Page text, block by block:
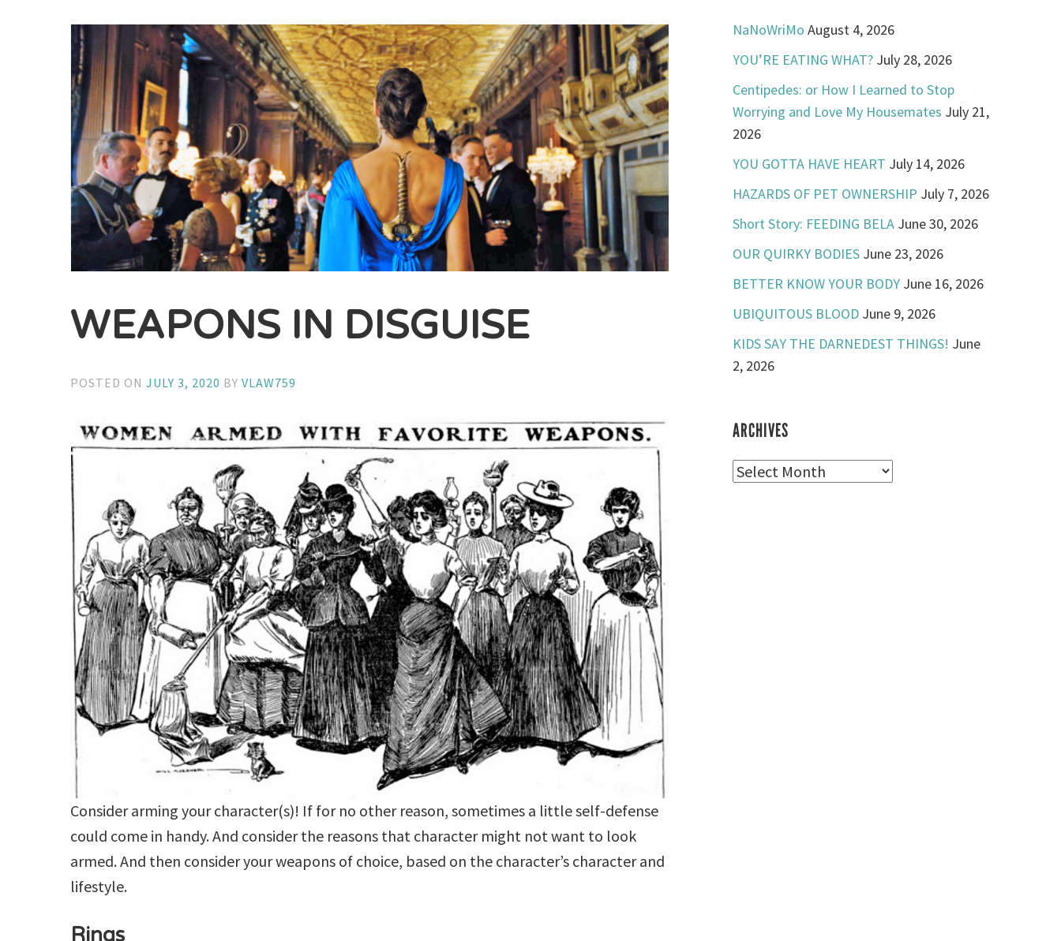
WEAPONS IN DISGUISE
POSTED ONJULY 3, 2020 BYVLAW759
Consider arming your character(s)! If for no other reason, sometimes a little self-defense
could come in handy. And consider the reasons that character might not want to look
armed. And then consider your weapons of choice, based on the character’s character and
lifestyle.
Rings
NaNoWriMo August 4, 2026
YOU’RE EATING WHAT? July 28, 2026
Centipedes: or How I Learned to Stop
Worrying and Love My Housemates July 21,
2026
YOU GOTTA HAVE HEART July 14, 2026
HAZARDS OF PET OWNERSHIP July 7, 2026
Short Story: FEEDING BELA June 30, 2026
OUR QUIRKY BODIES June 23, 2026
BETTER KNOW YOUR BODY June 16, 2026
UBIQUITOUS BLOOD June 9, 2026
KIDS SAY THE DARNEDEST THINGS! June
2, 2026
ARCHIVES
Archives